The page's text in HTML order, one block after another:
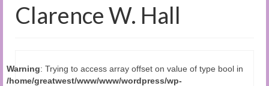
Blog
(Audio)books
Clarence W. Hall
Warning: Trying to access array offset on value of type bool in
/home/greatwest/www/www/wordpress/wp-